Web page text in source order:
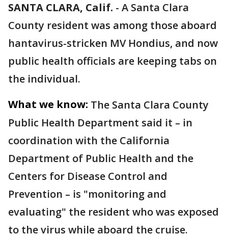
SANTA CLARA, Calif. - A Santa Clara
County resident was among those aboard
hantavirus-stricken MV Hondius, and now
public health officials are keeping tabs on
the individual.
What we know: The Santa Clara County
Public Health Department said it – in
coordination with the California
Department of Public Health and the
Centers for Disease Control and
Prevention – is "monitoring and
evaluating" the resident who was exposed
to the virus while aboard the cruise.